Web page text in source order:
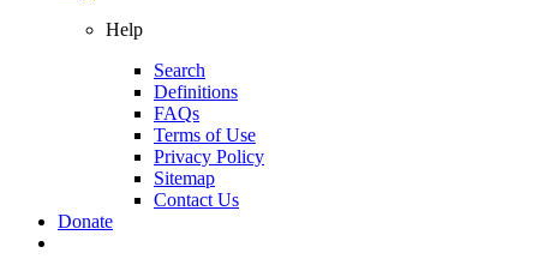
Help
Search
Definitions
FAQs
Terms of Use
Privacy Policy
Sitemap
Contact Us
Donate